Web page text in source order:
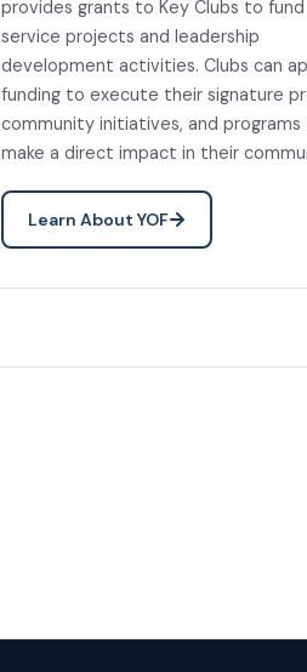
provides grants to Key Clubs to fund
service projects and leadership
development activities. Clubs can
funding to execute their signature
community initiatives, and
make a direct impact in their
Learn About YOF